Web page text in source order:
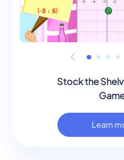
Stock the
Learn